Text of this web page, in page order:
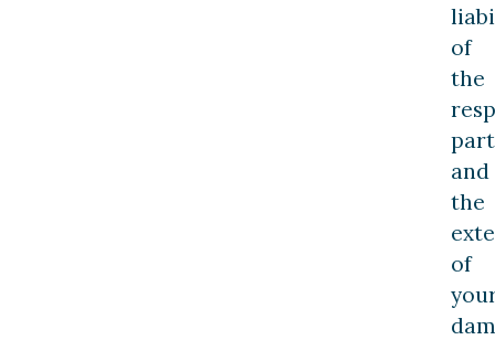
of
the
and
the
of